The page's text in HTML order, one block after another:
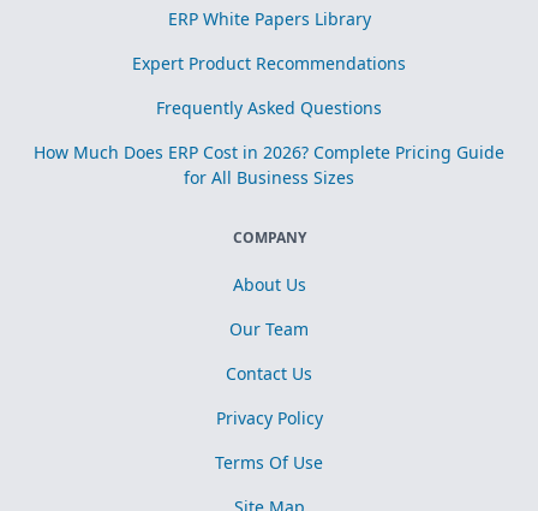
ERP White Papers Library
Expert Product Recommendations
Frequently Asked Questions
How Much Does ERP Cost in 2026? Complete Pricing Guide
for All Business Sizes
COMPANY
About Us
Our Team
Contact Us
Privacy Policy
Terms Of Use